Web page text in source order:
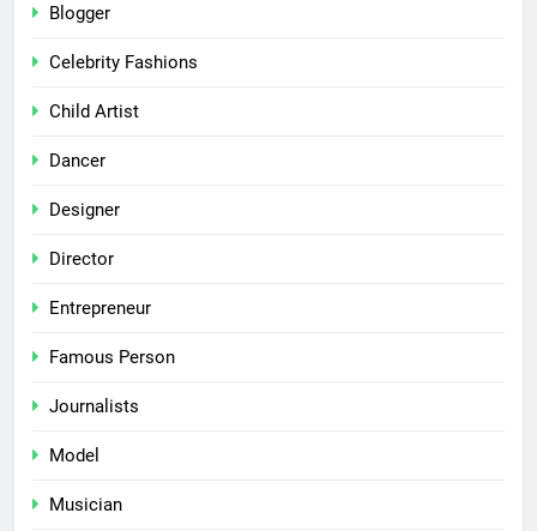
Blogger
Celebrity Fashions
Child Artist
Dancer
Designer
Director
Entrepreneur
Famous Person
Journalists
Model
Musician